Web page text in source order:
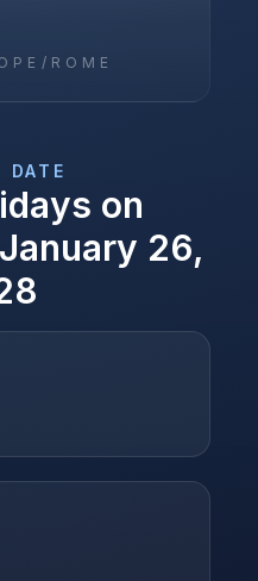
ROME
DATE
on
26,